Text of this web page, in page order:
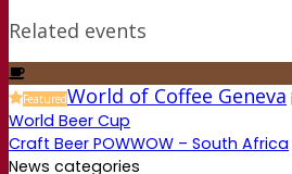
Related events
FeaturedWorld of Coffee Geneva
World Beer Cup
Craft Beer POWWOW – South Africa
News categories